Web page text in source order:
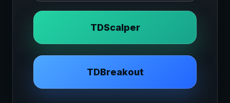
TDScalper
TDBreakout